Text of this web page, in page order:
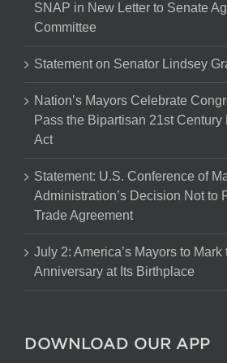
SNAP in New Letter to Senate
Committee
Statement on Senator Lindsey
Nation’s Mayors Celebrate
Pass the Bipartisan 21st
Act
Statement: U.S. Conference of
Administration’s Decision Not to
Trade Agreement
July 2: America’s Mayors to Mark
Anniversary at Its Birthplace
DOWNLOAD OUR APP